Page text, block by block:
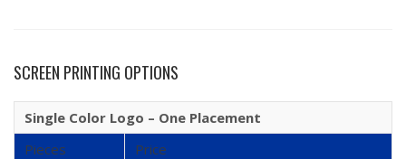
SCREEN PRINTING OPTIONS
Single Color Logo – One Placement
Pieces
Price